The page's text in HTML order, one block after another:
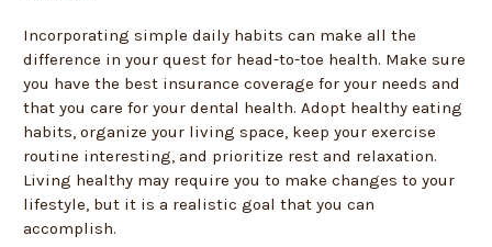
Incorporating simple daily habits can make all the
difference in your quest for head-to-toe health. Make sure
you have the best insurance coverage for your needs and
that you care for your dental health. Adopt healthy eating
habits, organize your living space, keep your exercise
routine interesting, and prioritize rest and relaxation.
Living healthy may require you to make changes to your
lifestyle, but it is a realistic goal that you can
accomplish.